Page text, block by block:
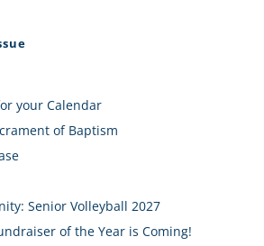
your Calendar
of Baptism
Senior Volleyball 2027
of the Year is Coming!